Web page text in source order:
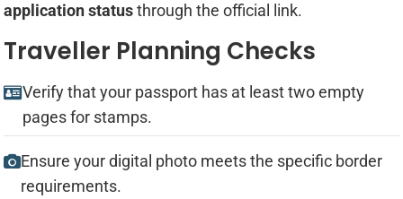
application statusthrough the official link.
Traveller Planning Checks
Verify that your passport has at least two empty
pages for stamps.
Ensure your digital photo meets the specific border
requirements.